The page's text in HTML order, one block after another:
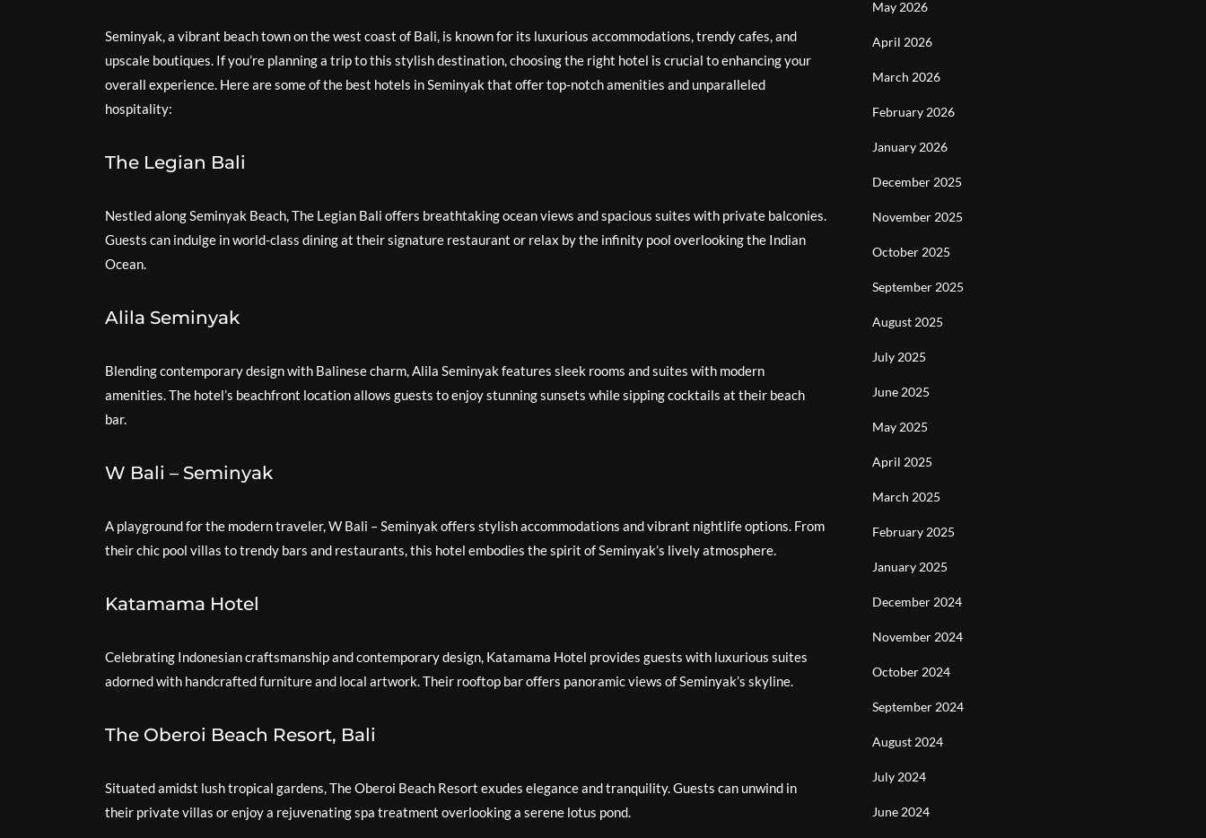
Seminyak, a vibrant beach town on the west coast of Bali, is known for its luxurious accommodations, trendy cafes, and
upscale boutiques. If you’re planning a trip to this stylish destination, choosing the right hotel is crucial to enhancing your
overall experience. Here are some of the best hotels in Seminyak that offer top-notch amenities and unparalleled
hospitality:
The Legian Bali
Nestled along Seminyak Beach, The Legian Bali offers breathtaking ocean views and spacious suites with private balconies.
Guests can indulge in world-class dining at their signature restaurant or relax by the infinity pool overlooking the Indian
Ocean.
Alila Seminyak
Blending contemporary design with Balinese charm, Alila Seminyak features sleek rooms and suites with modern
amenities. The hotel’s beachfront location allows guests to enjoy stunning sunsets while sipping cocktails at their beach
bar.
W Bali – Seminyak
A playground for the modern traveler, W Bali – Seminyak offers stylish accommodations and vibrant nightlife options. From
their chic pool villas to trendy bars and restaurants, this hotel embodies the spirit of Seminyak’s lively atmosphere.
Katamama Hotel
Celebrating Indonesian craftsmanship and contemporary design, Katamama Hotel provides guests with luxurious suites
adorned with handcrafted furniture and local artwork. Their rooftop bar offers panoramic views of Seminyak’s skyline.
The Oberoi Beach Resort, Bali
Situated amidst lush tropical gardens, The Oberoi Beach Resort exudes elegance and tranquility. Guests can unwind in
their private villas or enjoy a rejuvenating spa treatment overlooking a serene lotus pond.
May 2026
April 2026
March 2026
February 2026
January 2026
December 2025
November 2025
October 2025
September 2025
August 2025
July 2025
June 2025
May 2025
April 2025
March 2025
February 2025
January 2025
December 2024
November 2024
October 2024
September 2024
August 2024
July 2024
June 2024